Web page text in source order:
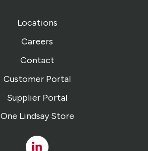
Locations
Careers
Contact
Customer Portal
Supplier Portal
One Lindsay Store
Linked